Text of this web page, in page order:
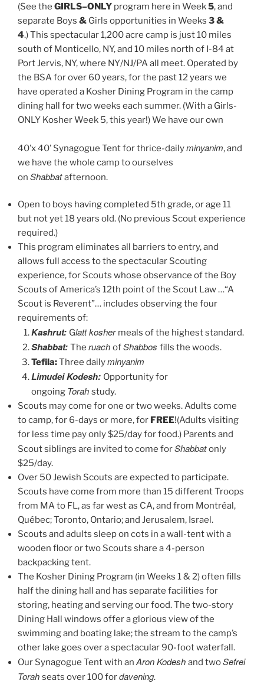
(See the GIRLS–ONLY program here in Week5, and
separate Boys & Girls opportunities in Weeks 3 &
4.) This spectacular 1,200 acre camp is just 10 miles
south of Monticello, NY, and 10 miles north of I-84 at
Port Jervis, NY, where NY/NJ/PA all meet. Operated by
the BSA for over 60 years, for the past 12 years we
have operated a Kosher Dining Program in the camp
dining hall for two weeks each summer. (With a Girls-
ONLY Kosher Week 5, this year!) We have our own
40’x 40’ Synagogue Tent for thrice-dailyminyanim, and
we have the whole camp to ourselves
on Shabbatafternoon.
Open to boys having completed 5th grade, or age 11
but not yet 18 years old. (No previous Scout experience
required.)
This program eliminates all barriers to entry, and
allows full access to the spectacular Scouting
experience, for Scouts whose observance of the Boy
Scouts of America’s 12th point of the Scout Law …“A
Scout is Reverent”… includes observing the four
requirements of:
Kashrut: Glatt kosher meals of the highest standard.
Shabbat: The ruach ofShabbos fills the woods.
Tefila:Three dailyminyanim
Limudei Kodesh: Opportunity for
ongoing Torah study.
Scouts may come for one or two weeks. Adults come
to camp, for 6-days or more, for FREE!(Adults visiting
for less time pay only $25/day for food.) Parents and
Scout siblings are invited to come forShabbatonly
$25/day.
Over 50 Jewish Scouts are expected to participate.
Scouts have come from more than 15 different Troops
from MA to FL, as far west as CA, and from Montréal,
Québec; Toronto, Ontario; and Jerusalem, Israel.
Scouts and adults sleep on cots in a wall-tent with a
wooden floor or two Scouts share a 4-person
backpacking tent.
The Kosher Dining Program (in Weeks 1 & 2) often fills
half the dining hall and has separate facilities for
storing, heating and serving our food. The two-story
Dining Hall windows offer a glorious view of the
swimming and boating lake; the stream to the camp’s
other lake goes over a spectacular 90-foot waterfall.
Our Synagogue Tent with anAron Kodesh and twoSefrei
Torah seats over 100 fordavening.